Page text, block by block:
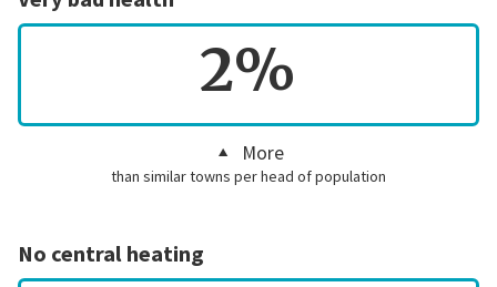
2%
More
than similar towns per head of population
No central heating